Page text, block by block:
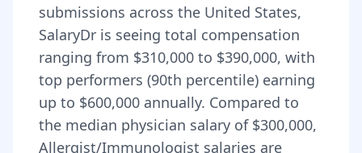
submissions across the United States,
SalaryDr is seeing total compensation
ranging from $310,000 to $390,000, with
top performers (90th percentile) earning
up to $600,000 annually. Compared to
the median physician salary of $300,000,
Allergist/Immunologist salaries are